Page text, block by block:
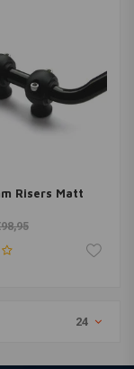
Risers Matt
24